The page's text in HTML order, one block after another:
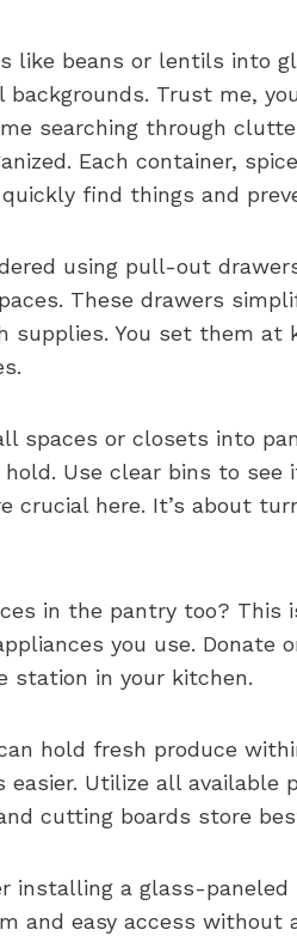
like beans or lentils into
backgrounds. Trust me,
searching through
Each container,
find things and
using pull-out
These drawers
supplies. You set them
spaces or closets into
Use clear bins to see
crucial here. It’s about
in the pantry too? This
you use. Donate
station in your kitchen.
hold fresh produce
easier. Utilize all
cutting boards store
installing a glass-
and easy access